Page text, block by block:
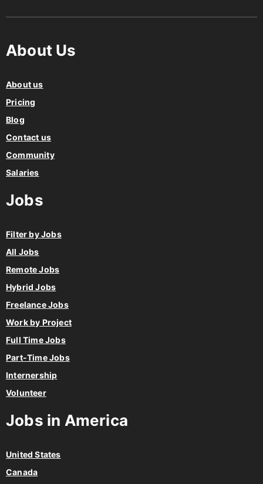
About Us
About us
Pricing
Blog
Contact us
Community
Salaries
Jobs
Filter by Jobs
All Jobs
Remote Jobs
Hybrid Jobs
Freelance Jobs
Work by Project
Full Time Jobs
Part-Time Jobs
Internership
Volunteer
Jobs in America
United States
Canada